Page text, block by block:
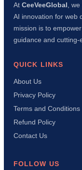
At CeeVeeGlobal ,
AI innovation for web
mission is to
guidance and cutting-
QUICK LINKS
About Us
Privacy Policy
Terms and Conditions
Refund Policy
Contact Us
FOLLOW US